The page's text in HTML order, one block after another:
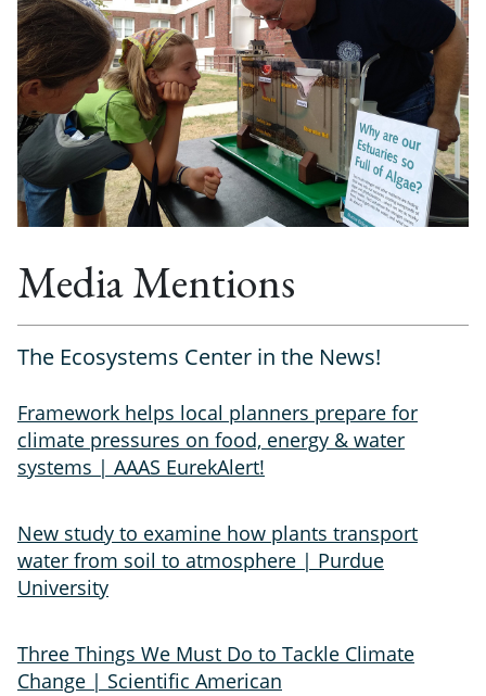
Media Mentions
The Ecosystems Center in the News!
Framework helps local planners prepare for
climate pressures on food, energy & water
systems | AAAS EurekAlert!
New study to examine how plants transport
water from soil to atmosphere | Purdue
University
Three Things We Must Do to Tackle Climate
Change | Scientific American